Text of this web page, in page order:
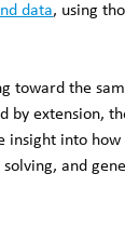
data, using
toward the
by extension,
insight into how
and